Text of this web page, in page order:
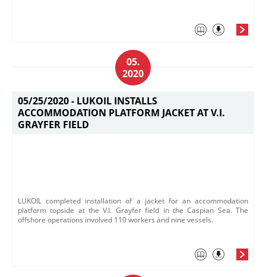
05.
2020
05/25/2020 - LUKOIL INSTALLS
ACCOMMODATION PLATFORM JACKET AT V.I.
GRAYFER FIELD
LUKOIL completed installation of a jacket for an accommodation
platform topside at the V.I. Grayfer field in the Caspian Sea. The
offshore operations involved 110 workers and nine vessels.